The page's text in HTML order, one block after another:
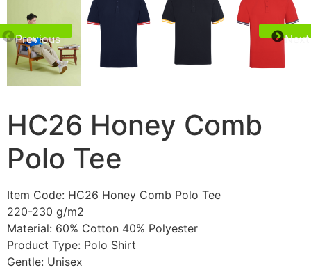
Previous Next
HC26 Honey Comb
Polo Tee
Item Code: HC26 Honey Comb Polo Tee
220-230 g/m2
Material: 60% Cotton 40% Polyester
Product Type: Polo Shirt
Gentle: Unisex